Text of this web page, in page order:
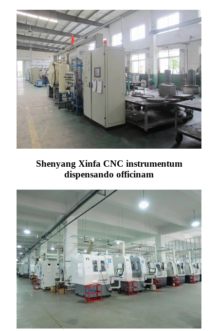
Shenyang Xinfa CNC instrumentum
dispensando officinam